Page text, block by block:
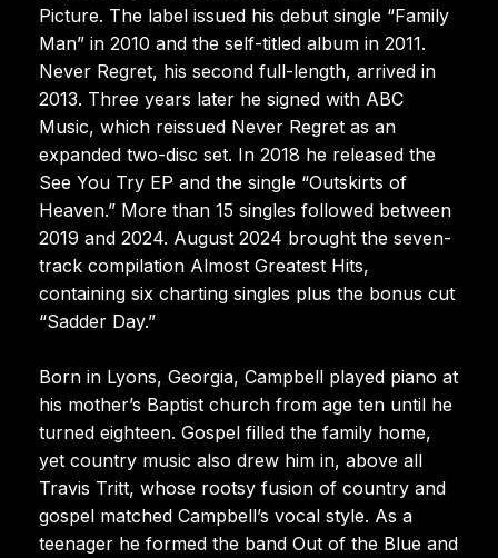
Picture. The label issued his debut single “Family
Man” in 2010 and the self-titled album in 2011.
Never Regret, his second full-length, arrived in
2013. Three years later he signed with ABC
Music, which reissued Never Regret as an
expanded two-disc set. In 2018 he released the
See You Try EP and the single “Outskirts of
Heaven.” More than 15 singles followed between
2019 and 2024. August 2024 brought the seven-
track compilation Almost Greatest Hits,
containing six charting singles plus the bonus cut
“Sadder Day.”
Born in Lyons, Georgia, Campbell played piano at
his mother’s Baptist church from age ten until he
turned eighteen. Gospel filled the family home,
yet country music also drew him in, above all
Travis Tritt, whose rootsy fusion of country and
gospel matched Campbell’s vocal style. As a
teenager he formed the band Out of the Blue and